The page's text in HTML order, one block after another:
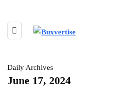
Daily Archives
June 17, 2024